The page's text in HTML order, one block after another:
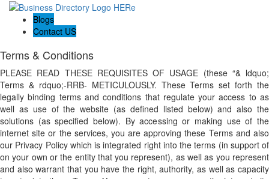
Blogs
Contact US
Terms & Conditions
PLEASE READ THESE REQUISITES OF USAGE (these “& ldquo;
Terms & rdquo;-RRB- METICULOUSLY. These Terms set forth the
legally binding terms and conditions that regulate your access to as
well as use of the website (as defined listed below) and also the
solutions (as specified below). By accessing or making use of the
internet site or the services, you are approving these Terms and also
our Privacy Policy which is integrated right into the terms (in support of
on your own or the entity that you represent), as well as you represent
and also warrant that you have the right, authority, as well as capacity